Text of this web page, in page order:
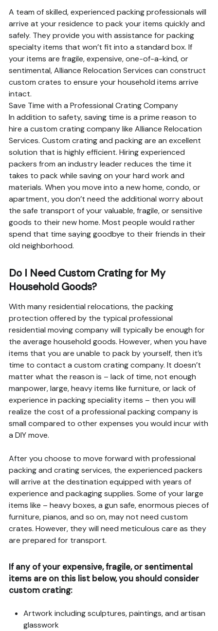
A team of skilled, experienced packing professionals will
arrive at your residence to pack your items quickly and
safely. They provide you with assistance for packing
specialty items that won’t fit into a standard box. If
your items are fragile, expensive, one-of-a-kind, or
sentimental, Alliance Relocation Services can construct
custom crates to ensure your household items arrive
intact.
Save Time with a Professional Crating Company
In addition to safety, saving time is a prime reason to
hire a custom crating company like Alliance Relocation
Services. Custom crating and packing are an excellent
solution that is highly efficient. Hiring experienced
packers from an industry leader reduces the time it
takes to pack while saving on your hard work and
materials. When you move into a new home, condo, or
apartment, you don’t need the additional worry about
the safe transport of your valuable, fragile, or sensitive
goods to their new home. Most people would rather
spend that time saying goodbye to their friends in their
old neighborhood.
Do I Need Custom Crating for My
Household Goods?
With many residential relocations, the packing
protection offered by the typical professional
residential moving company will typically be enough for
the average household goods. However, when you have
items that you are unable to pack by yourself, then it’s
time to contact a custom crating company. It doesn’t
matter what the reason is – lack of time, not enough
manpower, large, heavy items like furniture, or lack of
experience in packing speciality items – then you will
realize the cost of a professional packing company is
small compared to other expenses you would incur with
a DIY move.
After you choose to move forward with professional
packing and crating services, the experienced packers
will arrive at the destination equipped with years of
experience and packaging supplies. Some of your large
items like – heavy boxes, a gun safe, enormous pieces of
furniture, pianos, and so on, may not need custom
crates. However, they will need meticulous care as they
are prepared for transport.
If any of your expensive, fragile, or sentimental
items are on this list below, you should consider
custom crating:
Artwork including sculptures, paintings, and artisan
glasswork